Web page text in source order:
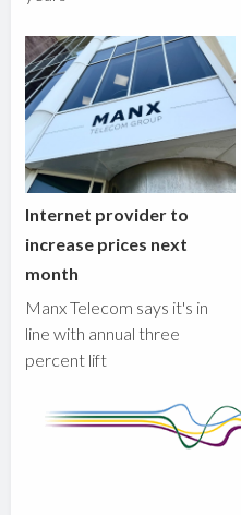
Internet provider to
increase prices next
month
Manx Telecom says it's in
line with annual three
percent lift